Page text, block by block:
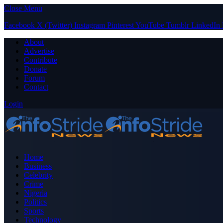
Close Menu
Facebook X (Twitter) Instagram PinterestYouTube Tumblr LinkedIn
About
Advertise
Contribute
Donate
Forum
Contact
Login
Home
Business
Celebrity
Crime
Nigeria
Politics
Sports
Technology